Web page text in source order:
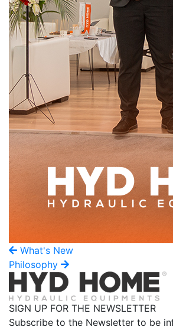
What's New
Philosophy
SIGN UP FOR THE NEWSLETTER
Subscribe to the Newsletter to be